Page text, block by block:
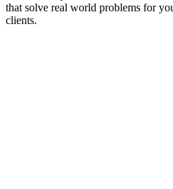
that solve real world problems for
clients.